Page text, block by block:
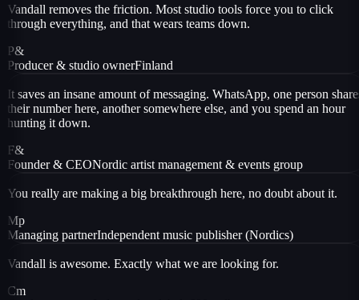
Vandall removes the friction. Most studio tools force you to click
through everything, and that wears teams down.
P&
Producer & studio ownerFinland
It saves an insane amount of messaging. WhatsApp, one person
their number here, another somewhere else, and you spend an hour
hunting it down.
F&
Founder & CEONordic artist management & events group
You really are making a big breakthrough here, no doubt about it.
Mp
Managing partnerIndependent music publisher (Nordics)
Vandall is awesome. Exactly what we are looking for.
Cm